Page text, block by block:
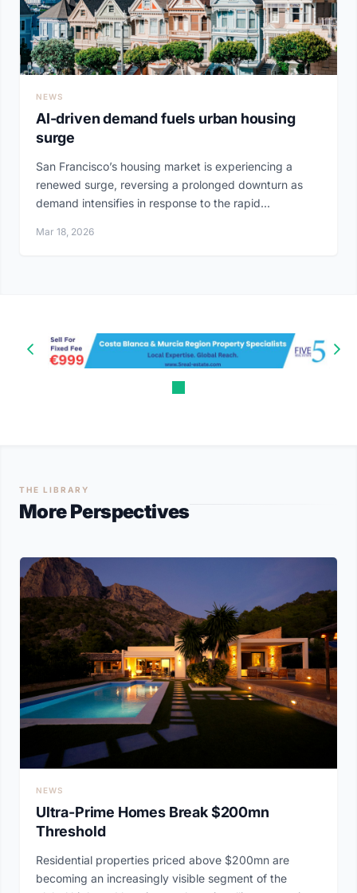
NEWS
AI-driven demand fuels urban housing
surge
San Francisco’s housing market is experiencing a
renewed surge, reversing a prolonged downturn as
demand intensifies in response to the rapid...
Mar 18, 2026
THE LIBRARY
More Perspectives
NEWS
Ultra-Prime Homes Break $200mn
Threshold
Residential properties priced above $200mn are
becoming an increasingly visible segment of the